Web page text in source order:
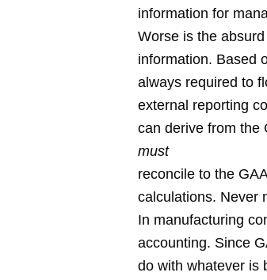
information for
Worse is the
information. Based
always required to
external reporting
can derive from the
must
reconcile to the
calculations. Never
In manufacturing
accounting. Since
do with whatever is